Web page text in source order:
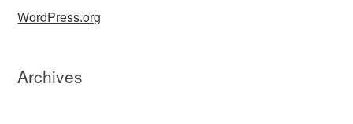
WordPress.org
Archives